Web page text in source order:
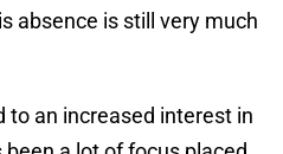
absence is still very much
to an increased interest in